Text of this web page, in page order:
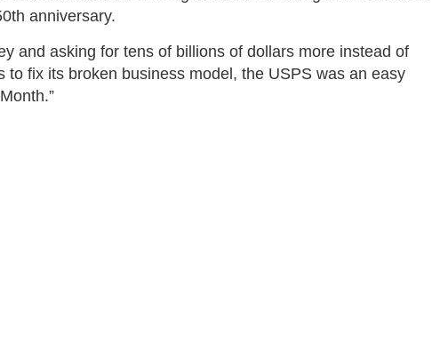
anniversary.
and asking for tens of billions of dollars more instead of
to fix its broken business model, the USPS was an easy